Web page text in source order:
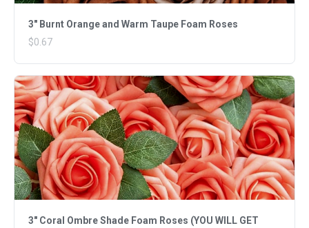
3" Burnt Orange and Warm Taupe Foam Roses
$0.67
3" Coral Ombre Shade Foam Roses (YOU WILL GET